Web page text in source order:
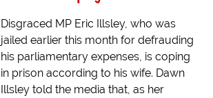
Disgraced MP Eric Illsley, who was
jailed earlier this month for defrauding
his parliamentary expenses, is coping
in prison according to his wife. Dawn
Illsley told the media that, as her